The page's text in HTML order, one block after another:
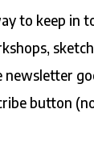
to keep in
newsletter
button